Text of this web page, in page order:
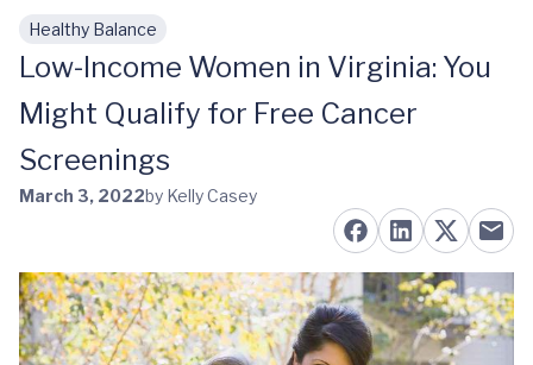
Skip to main content
Healthy Balance
Low-Income Women in Virginia: You
Might Qualify for Free Cancer
Screenings
March 3, 2022by Kelly Casey